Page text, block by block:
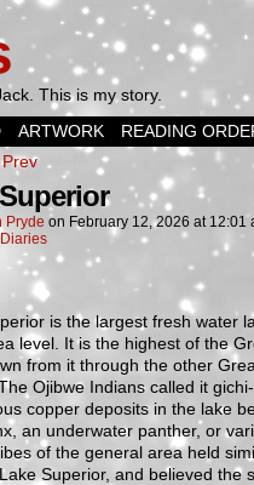
This is my story.
ARTWORK READING
Prev
Pryde on February 12, 2026 at 12:01
Diaries
is the largest fresh water
level. It is the highest of the
from it through the other
Ojibwe Indians called it
copper deposits in the lake
an underwater panther, or
of the general area held
Superior, and believed the